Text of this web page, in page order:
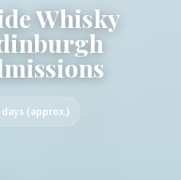
Whisky
(approx.)